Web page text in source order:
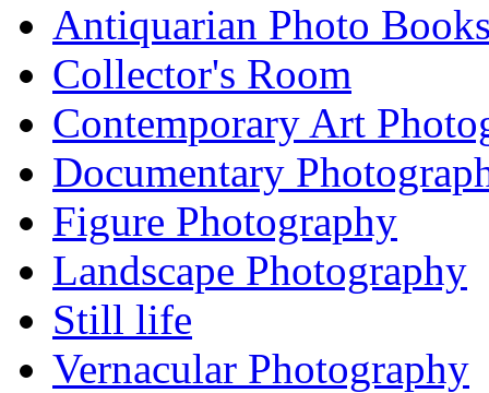
Antiquarian Photo
Collector's Room
Contemporary Art
Documentary
Figure Photography
Landscape Photography
Still life
Vernacular Photography